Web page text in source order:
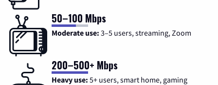
50–100 Mbps
Moderate use: 3–5 users, streaming, Zoom
200–500+ Mbps
Heavy use: 5+ users, smart home, gaming